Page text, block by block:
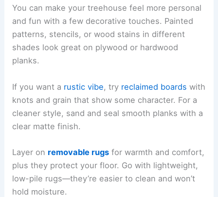
You can make your treehouse feel more personal
and fun with a few decorative touches. Painted
patterns, stencils, or wood stains in different
shades look great on plywood or hardwood
planks.
If you want a rustic vibe, try reclaimed boards with
knots and grain that show some character. For a
cleaner style, sand and seal smooth planks with a
clear matte finish.
Layer on removable rugs for warmth and comfort,
plus they protect your floor. Go with lightweight,
low-pile rugs—they’re easier to clean and won’t
hold moisture.